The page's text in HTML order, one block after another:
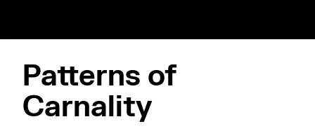
Patterns of
Carnality